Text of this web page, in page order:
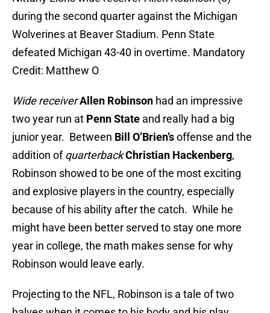
during the second quarter against the Michigan
Wolverines at Beaver Stadium. Penn State
defeated Michigan 43-40 in overtime. Mandatory
Credit: Matthew O
Wide receiverAllen Robinson had an impressive
two year run at Penn State and really had a big
junior year. Between Bill O’Brien’soffense and the
addition ofquarterbackChristian Hackenberg,
Robinson showed to be one of the most exciting
and explosive players in the country, especially
because of his ability after the catch. While he
might have been better served to stay one more
year in college, the math makes sense for why
Robinson would leave early.
Projecting to the NFL, Robinson is a tale of two